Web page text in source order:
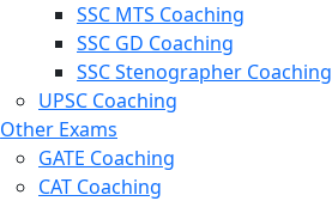
SSC MTS Coaching
SSC GD Coaching
SSC Stenographer Coaching
UPSC Coaching
Other Exams
GATE Coaching
CAT Coaching